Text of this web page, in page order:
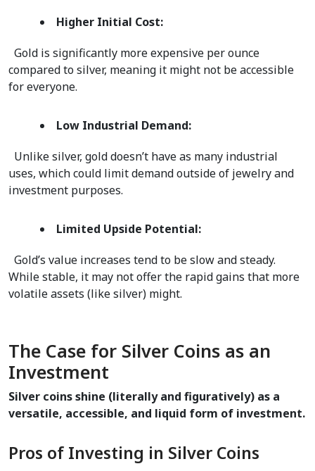
Higher Initial Cost:
compared to silver, meaning it might not be accessible
for everyone.
Low Industrial Demand:
uses, which could limit demand outside of jewelry and
investment purposes.
Limited Upside Potential:
While stable, it may not offer the rapid gains that more
volatile assets (like silver) might.
The Case for Silver Coins as an
Investment
Silver coins shine (literally and figuratively) as a
versatile, accessible, and liquid form of investment.
Pros of Investing in Silver Coins